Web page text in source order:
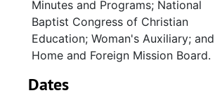
Minutes and Programs; National
Baptist Congress of Christian
Education; Woman's Auxiliary; and
Home and Foreign Mission Board.
Dates